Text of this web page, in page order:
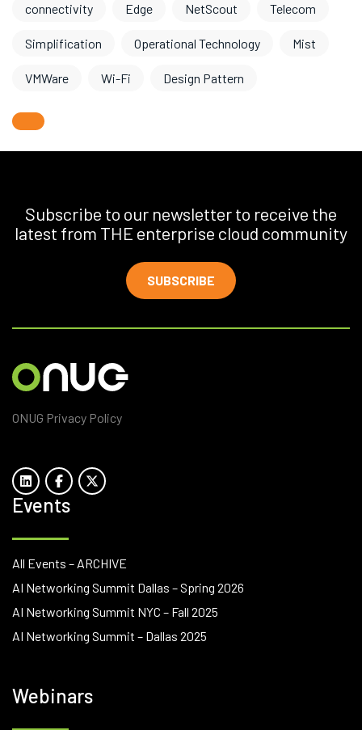
connectivity Edge NetScout Telecom
Simplification Operational Technology Mist
VMWare Wi-Fi Design Pattern
Subscribe to our newsletter to receive the
latest from THE enterprise cloud community
SUBSCRIBE
ONUG Privacy Policy
Events
All Events – ARCHIVE
AI Networking Summit Dallas – Spring 2026
AI Networking Summit NYC – Fall 2025
AI Networking Summit – Dallas 2025
Webinars